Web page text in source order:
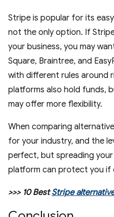
Stripe is popular for its
not the only option. If
your business, you may
Square, Braintree, and
with different rules around
platforms also hold funds,
may offer more flexibility.
When comparing
for your industry, and the
perfect, but spreading
platform can protect you if
>>> 10 BestStripe